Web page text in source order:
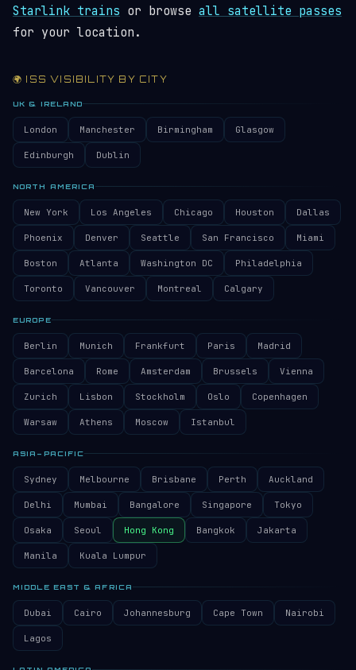
Starlink trains or browse all satellite passes
for your location.
🌍 ISS VISIBILITY BY CITY
UK & IRELAND
London Manchester Birmingham Glasgow
Edinburgh Dublin
NORTH AMERICA
New York Los Angeles Chicago Houston Dallas
Phoenix Denver Seattle San Francisco Miami
Boston Atlanta Washington DC Philadelphia
Toronto Vancouver Montreal Calgary
EUROPE
Berlin Munich Frankfurt Paris Madrid
Barcelona Rome Amsterdam Brussels Vienna
Zurich Lisbon Stockholm Oslo Copenhagen
Warsaw Athens Moscow Istanbul
ASIA–PACIFIC
Sydney Melbourne Brisbane Perth Auckland
Delhi Mumbai Bangalore Singapore Tokyo
Osaka Seoul Hong Kong Bangkok Jakarta
Manila Kuala Lumpur
MIDDLE EAST & AFRICA
Dubai Cairo Johannesburg Cape Town Nairobi
Lagos